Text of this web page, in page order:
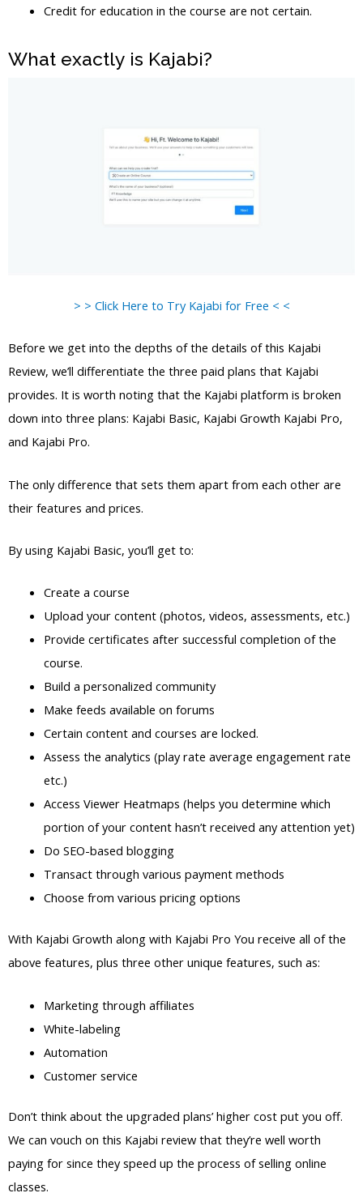
Credit for education in the course are not certain.
What exactly is Kajabi?
> > Click Here to Try Kajabi for Free < <
Before we get into the depths of the details of this Kajabi
Review, we’ll differentiate the three paid plans that Kajabi
provides. It is worth noting that the Kajabi platform is broken
down into three plans: Kajabi Basic, Kajabi Growth Kajabi Pro,
and Kajabi Pro.
The only difference that sets them apart from each other are
their features and prices.
By using Kajabi Basic, you’ll get to:
Create a course
Upload your content (photos, videos, assessments, etc.)
Provide certificates after successful completion of the
course.
Build a personalized community
Make feeds available on forums
Certain content and courses are locked.
Assess the analytics (play rate average engagement rate
etc.)
Access Viewer Heatmaps (helps you determine which
portion of your content hasn’t received any attention yet)
Do SEO-based blogging
Transact through various payment methods
Choose from various pricing options
With Kajabi Growth along with Kajabi Pro You receive all of the
above features, plus three other unique features, such as:
Marketing through affiliates
White-labeling
Automation
Customer service
Don’t think about the upgraded plans’ higher cost put you off.
We can vouch on this Kajabi review that they’re well worth
paying for since they speed up the process of selling online
classes.